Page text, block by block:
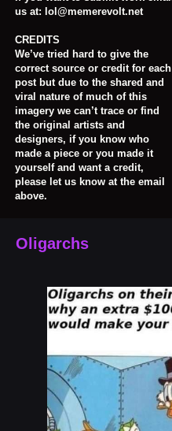
us at: lol@memerevolt.net
CREDITS
We’ve tried hard to give the
correct source or credit for each
post but due to the shared and
viral nature of much of this
imagery we can’t trace or find
the original artists and
designers, if you know who
made a piece or you made it
yourself and want a credit,
please let us know at the email
above.
Oligarchs